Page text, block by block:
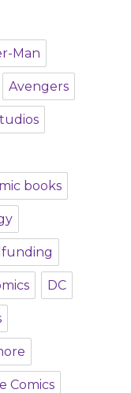
Man
Avengers
books
DC
Comics